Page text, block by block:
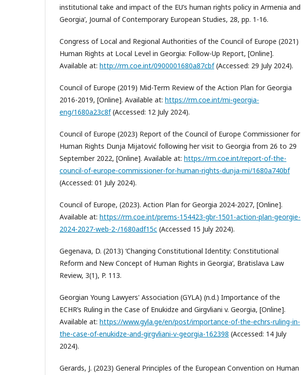
institutional take and impact of the EU’s human rights policy in Armenia and
Georgia’, Journal of Contemporary European Studies, 28, pp. 1-16.
Congress of Local and Regional Authorities of the Council of Europe (2021)
Human Rights at Local Level in Georgia: Follow-Up Report, [Online].
Available at: http://rm.coe.int/0900001680a87cbf(Accessed: 29 July 2024).
Council of Europe (2019) Mid-Term Review of the Action Plan for Georgia
2016-2019, [Online]. Available at: https://rm.coe.int/mi-georgia-
eng/1680a23c8f(Accessed: 12 July 2024).
Council of Europe (2023) Report of the Council of Europe Commissioner for
Human Rights Dunja Mijatović following her visit to Georgia from 26 to 29
September 2022, [Online]. Available at: https://rm.coe.int/report-of-the-
council-of-europe-commissioner-for-human-rights-dunja-mi/1680a740bf
(Accessed: 01 July 2024).
Council of Europe, (2023). Action Plan for Georgia 2024-2027, [Online].
Available at: https://rm.coe.int/prems-154423-gbr-1501-action-plan-georgie-
2024-2027-web-2-/1680adf15c (Accessed 15 July 2024).
Gegenava, D. (2013) ‘Changing Constitutional Identity: Constitutional
Reform and New Concept of Human Rights in Georgia’, Bratislava Law
Review, 3(1), P. 113.
Georgian Young Lawyers' Association (GYLA) (n.d.) Importance of the
ECHR’s Ruling in the Case of Enukidze and Girgvliani v. Georgia, [Online].
Available at: https://www.gyla.ge/en/post/importance-of-the-echrs-ruling-in-
the-case-of-enukidze-and-girgvliani-v-georgia-162398 (Accessed: 14 July
2024).
Gerards, J. (2023) General Principles of the European Convention on Human